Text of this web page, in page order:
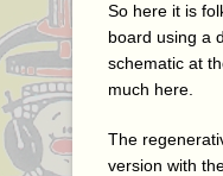
So here it is
board using a
schematic at
much here.
The
version with